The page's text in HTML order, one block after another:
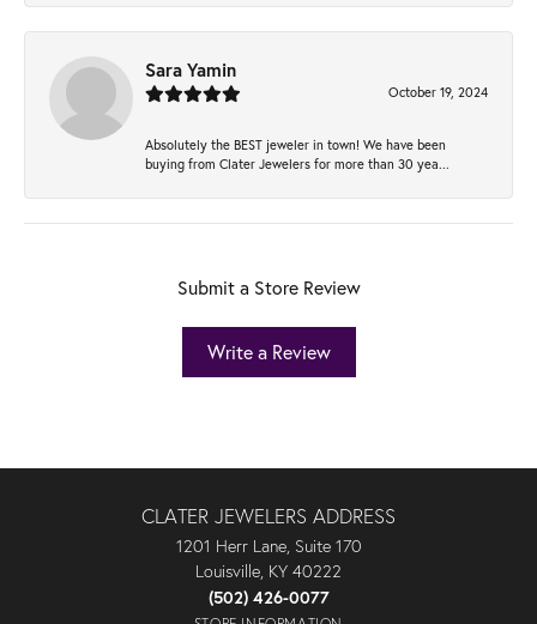
Sara Yamin
October 19, 2024
Absolutely the BEST jeweler in town! We have been
buying from Clater Jewelers for more than 30 yea...
Submit a Store Review
Write a Review
CLATER JEWELERS ADDRESS
1201 Herr Lane, Suite 170
Louisville, KY 40222
(502) 426-0077